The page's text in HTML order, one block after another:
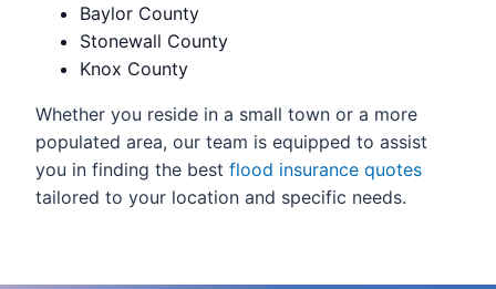
Baylor County
Stonewall County
Knox County
Whether you reside in a small town or a more
populated area, our team is equipped to assist
you in finding the best flood insurance quotes
tailored to your location and specific needs.